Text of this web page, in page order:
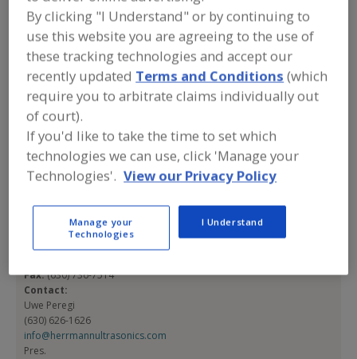
Add to RFP
Submit my RFP
Contact
Herrmann Ultrasonics Inc.
https://www.herrmannultrasonics.com
info@herrmannultrasonics.com
Fax:(630) 736-7514
Contact:
Uwe Peregi
(630) 626-1626
info@herrmannultrasonics.com
Pres.
By clicking "I Understand" or by continuing to
use this website you are agreeing to the use of
these tracking technologies and accept our
recently updated Terms and Conditions (which
require you to arbitrate claims individually out
of court).
If you'd like to take the time to set which
technologies we can use, click 'Manage your
Technologies'. View our Privacy Policy
Manage your
Technologies
I Understand